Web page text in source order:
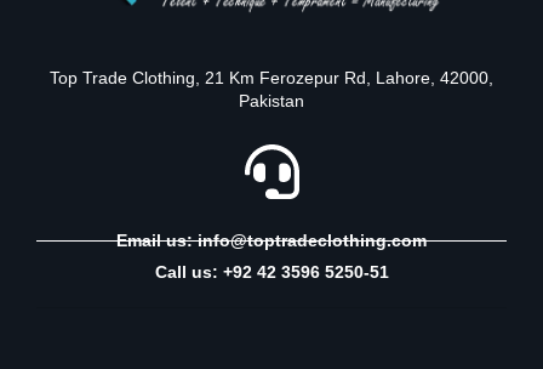
Top Trade Clothing, 21 Km Ferozepur Rd, Lahore, 42000,
Pakistan
Email us: info@toptradeclothing.com
Call us: +92 42 3596 5250-51